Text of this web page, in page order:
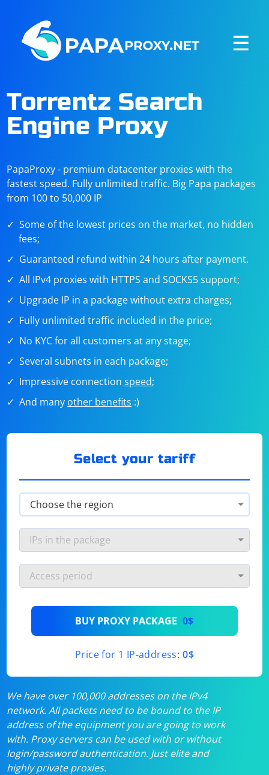
☰
Torrentz Search
Engine Proxy
PapaProxy - premium datacenter proxies with the
fastest speed. Fully unlimited traffic. Big Papa packages
from 100 to 50,000 IP
Some of the lowest prices on the market, no hidden
fees;
Guaranteed refund within 24 hours after payment.
All IPv4 proxies with HTTPS and SOCKS5 support;
Upgrade IP in a package without extra charges;
Fully unlimited traffic included in the price;
No KYC for all customers at any stage;
Several subnets in each package;
Impressive connectionspeed;
And many other benefits :)
Select your tariff
BUY PROXY PACKAGE 0$
Price for 1 IP-address: 0$
We have over 100,000 addresses on the IPv4
network. All packets need to be bound to the IP
address of the equipment you are going to work
with. Proxy servers can be used with or without
login/password authentication. Just elite and
highly private proxies.